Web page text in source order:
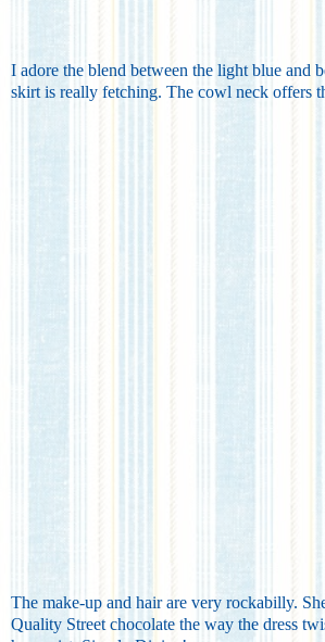
I adore the blend between the light blue and
skirt is really fetching. The cowl neck offers
The make-up and hair are very rockabilly.
Quality Street chocolate the way the dress